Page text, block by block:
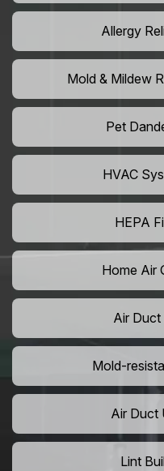
Allergy
Mold & Mildew
Pet
HVAC
HEPA
Home Air
Air Duct
Mold-
Air Duct
Lint